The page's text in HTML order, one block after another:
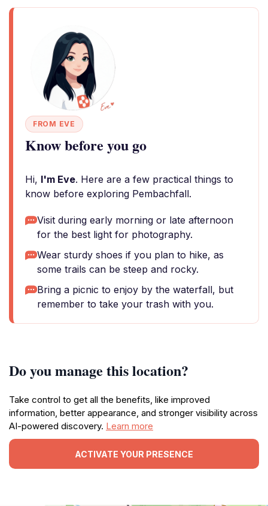
FROM EVE
Know before you go
Hi, I'm Eve. Here are a few practical things to
know before exploring Pembachfall.
Visit during early morning or late afternoon
for the best light for photography.
Wear sturdy shoes if you plan to hike, as
some trails can be steep and rocky.
Bring a picnic to enjoy by the waterfall, but
remember to take your trash with you.
Do you manage this location?
Take control to get all the benefits, like improved
information, better appearance, and stronger visibility across
AI-powered discovery. Learn more
ACTIVATE YOUR PRESENCE